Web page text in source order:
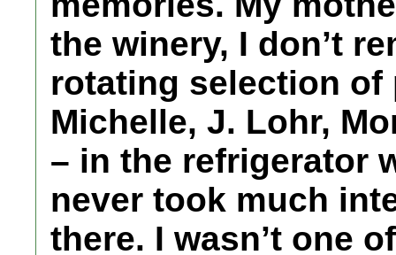
the winery, I don’t
rotating selection of
Michelle, J. Lohr,
– in the refrigerator
never took much
there. I wasn’t one